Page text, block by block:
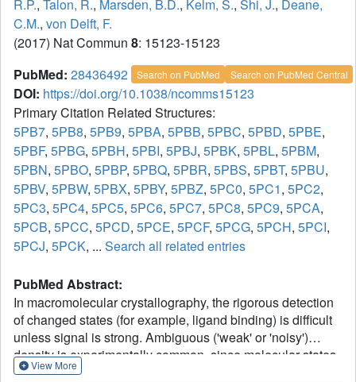
R.P., Talon, R., Marsden, B.D., Kelm, S., Shi, J., Deane,
C.M., von Delft, F.
(2017) Nat Commun 8: 15123-15123
PubMed: 28436492 Search on PubMed Search on PubMed Central
DOI: https://doi.org/10.1038/ncomms15123
Primary Citation Related Structures:
5PB7, 5PB8, 5PB9, 5PBA, 5PBB, 5PBC, 5PBD, 5PBE,
5PBF, 5PBG, 5PBH, 5PBI, 5PBJ, 5PBK, 5PBL, 5PBM,
5PBN, 5PBO, 5PBP, 5PBQ, 5PBR, 5PBS, 5PBT, 5PBU,
5PBV, 5PBW, 5PBX, 5PBY, 5PBZ, 5PC0, 5PC1, 5PC2,
5PC3, 5PC4, 5PC5, 5PC6, 5PC7, 5PC8, 5PC9, 5PCA,
5PCB, 5PCC, 5PCD, 5PCE, 5PCF, 5PCG, 5PCH, 5PCI,
5PCJ, 5PCK, ... Search all related entries
PubMed Abstract:
In macromolecular crystallography, the rigorous detection
of changed states (for example, ligand binding) is difficult
unless signal is strong. Ambiguous ('weak' or 'noisy')
density is experimentally common, since molecular states
are generally only fractionally present in the crystal.
View More